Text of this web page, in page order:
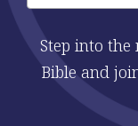
Step into
Bible and